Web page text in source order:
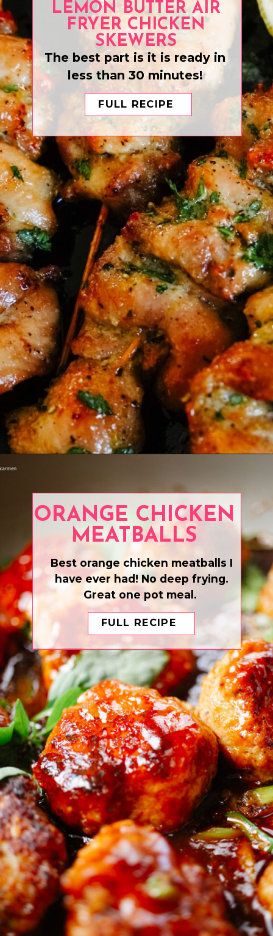
FULL RECIPE
LEMON BUTTER AIR
FRYER CHICKEN
SKEWERS
The best part is it is ready in
less than 30 minutes!
ORANGE CHICKEN
MEATBALLS
FULL RECIPE
Best orange chicken meatballs I
have ever had! No deep frying.
Great one pot meal.